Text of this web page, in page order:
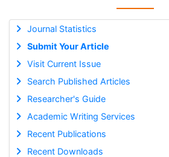
Journal Statistics
Submit Your Article
Visit Current Issue
Search Published Articles
Researcher's Guide
Academic Writing Services
Recent Publications
Recent Downloads